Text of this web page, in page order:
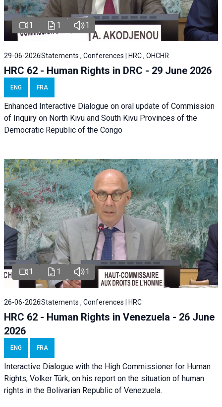
1 1 1
29-06-2026Statements , Conferences | HRC , OHCHR
HRC 62 - Human Rights in DRC - 29 June 2026
ENG FRA
Enhanced Interactive Dialogue on oral update of Commission
of Inquiry on North Kivu and South Kivu Provinces of the
Democratic Republic of the Congo
1 1 1
26-06-2026Statements , Conferences | HRC
HRC 62 - Human Rights in Venezuela - 26 June
2026
ENG FRA
Interactive Dialogue with the High Commissioner for Human
Rights, Volker Türk, on his report on the situation of human
rights in the Bolivarian Republic of Venezuela.